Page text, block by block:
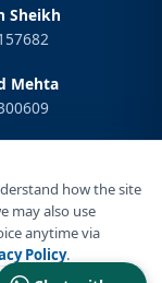
how the site
may also use
anytime via
Policy.
Sheikh
Mehta
Reserved.